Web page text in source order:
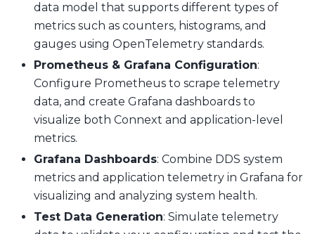
data model that supports different types of
metrics such as counters, histograms, and
gauges using OpenTelemetry standards.
Prometheus & Grafana Configuration:
Configure Prometheus to scrape telemetry
data, and create Grafana dashboards to
visualize both Connext and application-level
metrics.
Grafana Dashboards: Combine DDS system
metrics and application telemetry in Grafana for
visualizing and analyzing system health.
Test Data Generation: Simulate telemetry